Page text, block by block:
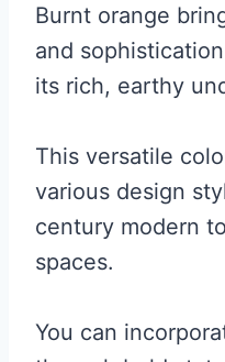
Burnt orange
and
its rich, earthy
This versatile
various design
century modern
spaces.
You can